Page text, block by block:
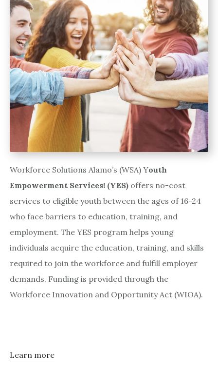
Workforce Solutions Alamo’s (WSA) Youth
Empowerment Services! (YES) offers no-cost
services to eligible youth between the ages of 16-24
who face barriers to education, training, and
employment. The YES program helps young
individuals acquire the education, training, and skills
required to join the workforce and fulfill employer
demands. Funding is provided through the
Workforce Innovation and Opportunity Act (WIOA).
Learn more